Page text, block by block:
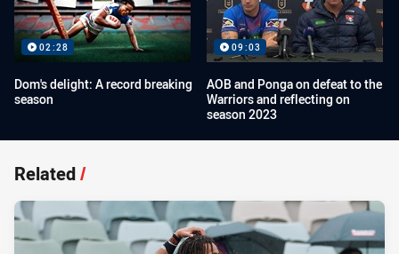
02:28
Dom's delight: A record breaking
season
09:03
AOB and Ponga on defeat to the
Warriors and reflecting on
season 2023
Related/